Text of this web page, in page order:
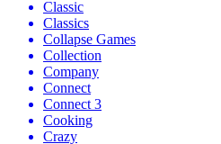
Classic
Classics
Collapse Games
Collection
Company
Connect
Connect 3
Cooking
Crazy